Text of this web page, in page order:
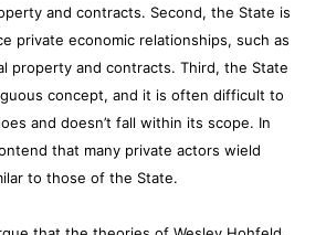
and contracts. Second, the State is
private economic relationships, such as
property and contracts. Third, the State
concept, and it is often difficult to
and doesn’t fall within its scope. In
that many private actors wield
to those of the State.